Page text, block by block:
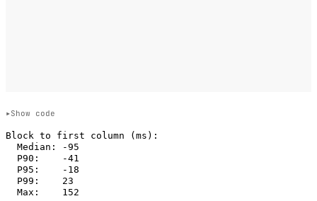
Show code
Block to first column (ms):
  Median: -95
  P90:    -41
  P95:    -18
  P99:    23